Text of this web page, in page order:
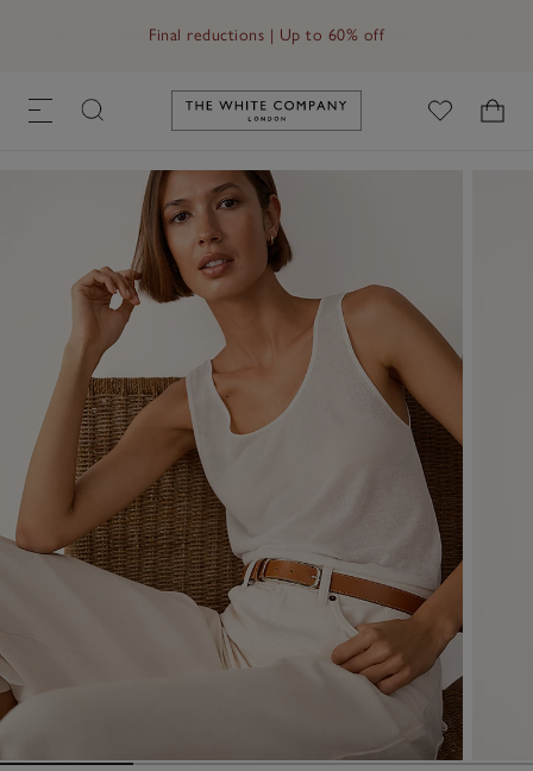
Free UK standard delivery in 3–5 days on orders over £60
Link to The White Company's